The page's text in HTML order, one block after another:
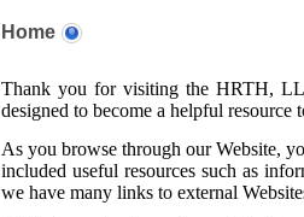
Home
Thank you for visiting the HRTH,
designed to become a helpful
As you browse through our Website,
included useful resources such as
we have many links to external